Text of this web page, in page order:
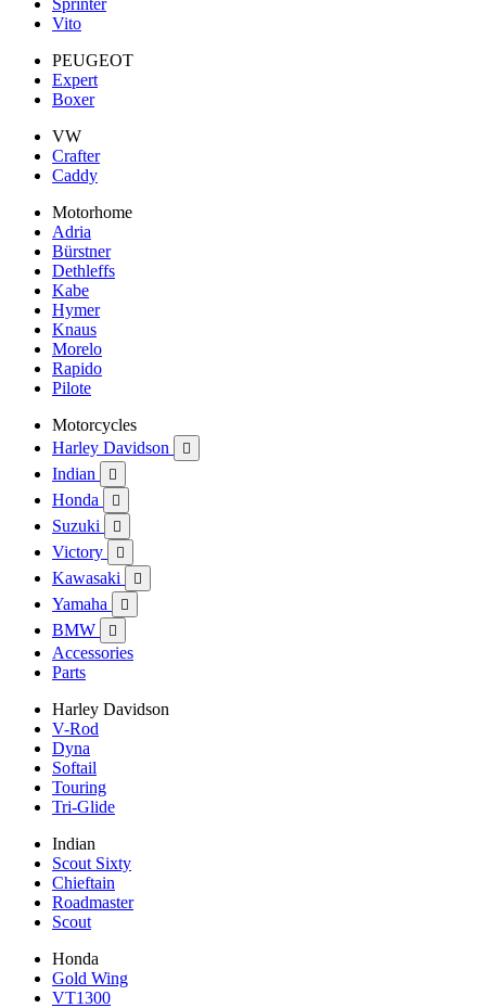
Sprinter
Vito
PEUGEOT
Expert
Boxer
VW
Crafter
Caddy
Motorhome
Adria
Bürstner
Dethleffs
Kabe
Hymer
Knaus
Morelo
Rapido
Pilote
Motorcycles
Harley Davidson

Indian 
Honda 
Suzuki 
Victory 
Kawasaki 
Yamaha 
BMW 
Accessories
Parts
Harley Davidson
V-Rod
Dyna
Softail
Touring
Tri-Glide
Indian
Scout Sixty
Chieftain
Roadmaster
Scout
Honda
Gold Wing
VT1300